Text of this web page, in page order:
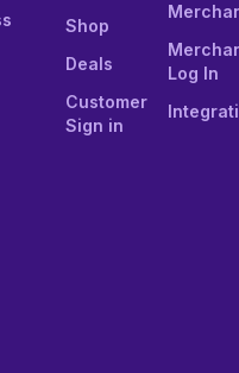
Shop
Deals
Customer
Sign in
Log In